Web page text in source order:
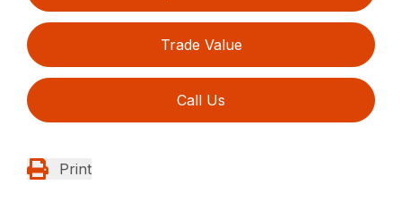
Trade Value
Call Us
Print